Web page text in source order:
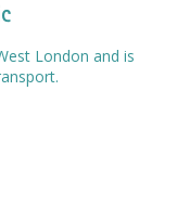
London and is